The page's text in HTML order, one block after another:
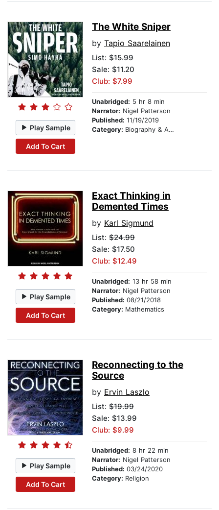
Play Sample
Add To Cart
The White Sniper
by Tapio Saarelainen
List: $15.99
Sale: $11.20
Club: $7.99
Unabridged: 5 hr 8 min
Narrator: Nigel Patterson
Published: 11/19/2019
Category: Biography & Autobiography
Play Sample
Add To Cart
Exact Thinking in
Demented Times
by Karl Sigmund
List: $24.99
Sale: $17.50
Club: $12.49
Unabridged: 13 hr 58 min
Narrator: Nigel Patterson
Published: 08/21/2018
Category: Mathematics
Play Sample
Add To Cart
Reconnecting to the
Source
by Ervin Laszlo
List: $19.99
Sale: $13.99
Club: $9.99
Unabridged: 8 hr 22 min
Narrator: Nigel Patterson
Published: 03/24/2020
Category: Religion